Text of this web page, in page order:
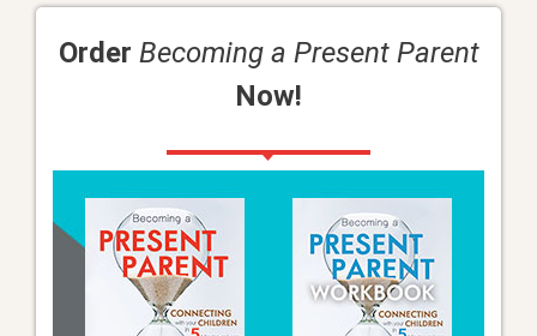
Order Becoming a Present Parent
Now!